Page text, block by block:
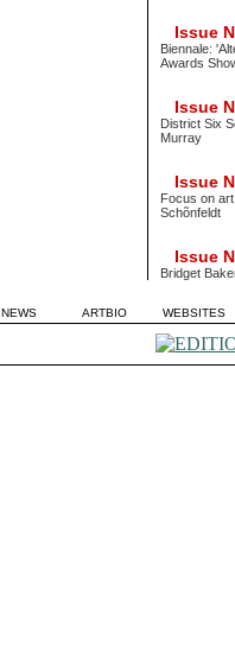
Issue
Biennale:
Awards
Issue
District Six
Murray
Issue
Focus on
Schõnfeldt
Issue
Bridget
NEWS ARTBIO WEBSITES